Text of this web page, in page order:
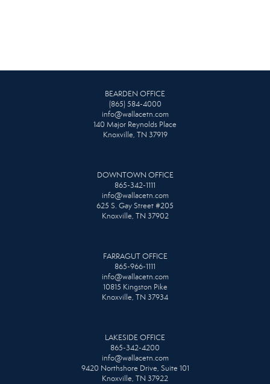
BEARDEN OFFICE
(865) 584-4000
info@wallacetn.com
140 Major Reynolds Place
Knoxville, TN 37919
DOWNTOWN OFFICE
865-342-1111
info@wallacetn.com
625 S. Gay Street #205
Knoxville, TN 37902
FARRAGUT OFFICE
865-966-1111
info@wallacetn.com
10815 Kingston Pike
Knoxville, TN 37934
LAKESIDE OFFICE
865-342-4200
info@wallacetn.com
9420 Northshore Drive, Suite 101
Knoxville, TN 37922